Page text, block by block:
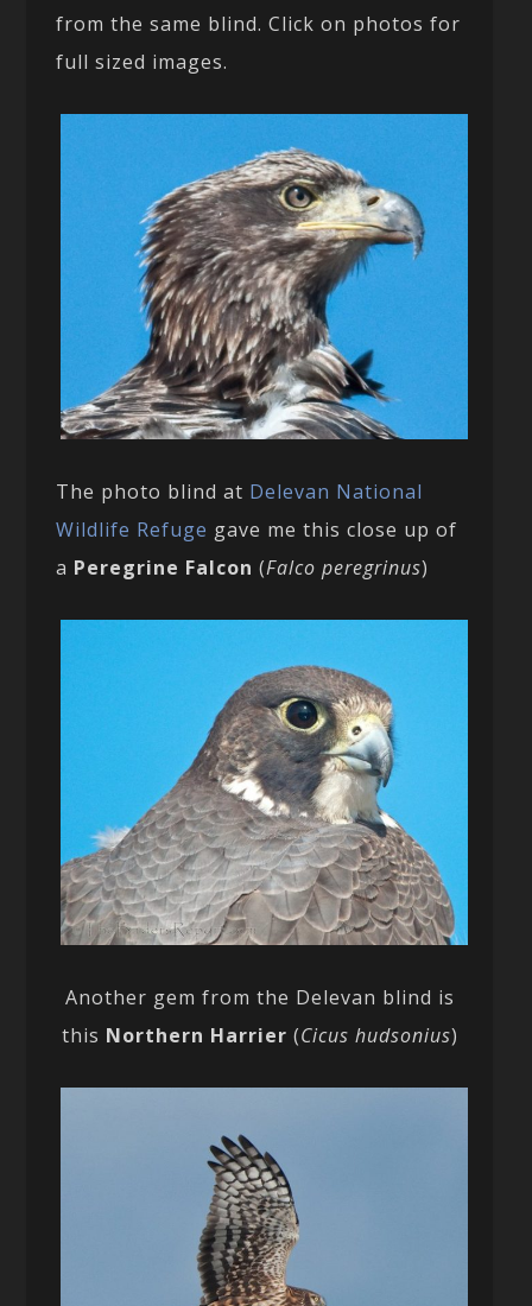
from the same blind. Click on photos for
full sized images.
The photo blind at Delevan National
Wildlife Refuge gave me this close up of
a Peregrine Falcon (Falco peregrinus)
Another gem from the Delevan blind is
this Northern Harrier (Cicus hudsonius)